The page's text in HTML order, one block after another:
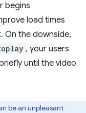
begins
load times
On the downside,
, your users
until the video
be an unpleasant